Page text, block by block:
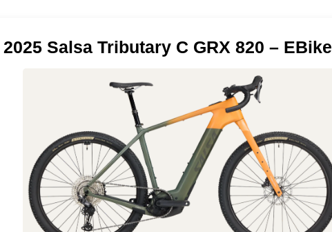
2025 Salsa Tributary C GRX 820 – EBike